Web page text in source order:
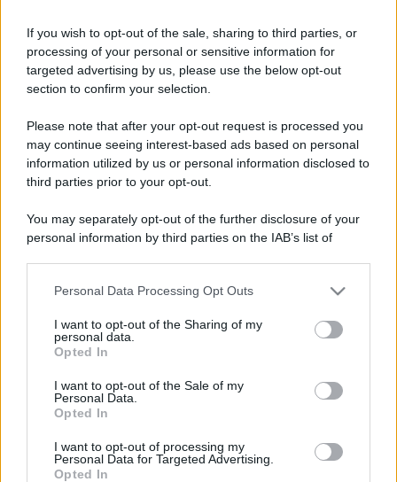
If you wish to opt-out of the sale, sharing to third parties, or
processing of your personal or sensitive information for
targeted advertising by us, please use the below opt-out
section to confirm your selection.
Please note that after your opt-out request is processed you
may continue seeing interest-based ads based on personal
information utilized by us or personal information disclosed to
third parties prior to your opt-out.
You may separately opt-out of the further disclosure of your
personal information by third parties on the IAB’s list of
This information may also be disclosed by us to third parties
disclose it to other third parties.
Please note that this website/app uses one or more Google
services and may gather and store information including but
not limited to your visit or usage behaviour. You may click to
grant or deny consent to Google and its third-party tags to
consent section.
Personal Data Processing Opt Outs
I want to opt-out of the Sharing of my
personal data.
Opted In
I want to opt-out of the Sale of my
Personal Data.
Opted In
I want to opt-out of processing my
Personal Data for Targeted Advertising.
Opted In